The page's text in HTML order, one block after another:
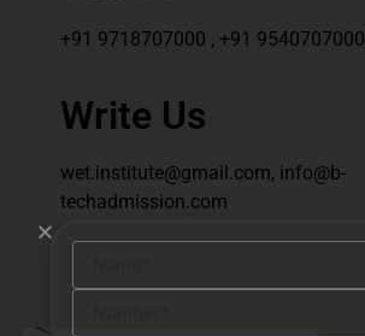
+91 9718707000 , +91 9540707000
Write Us
wet.institute@gmail.com, info@b-
techadmission.com